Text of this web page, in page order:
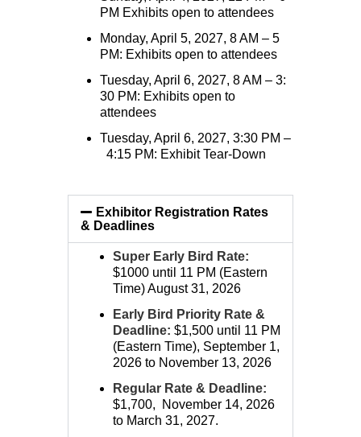
PM Exhibits open to attendees
Monday, April 5, 2027, 8 AM – 5
PM: Exhibits open to attendees
Tuesday, April 6, 2027, 8 AM – 3:
30 PM: Exhibits open to
attendees
Tuesday, April 6, 2027, 3:30 PM –
4:15 PM: Exhibit Tear-Down
Exhibitor Registration Rates
& Deadlines
Super Early Bird Rate:
$1000 until 11 PM (Eastern
Time) August 31, 2026
Early Bird Priority Rate &
Deadline: $1,500 until 11 PM
(Eastern Time), September 1,
2026 to November 13, 2026
Regular Rate & Deadline:
$1,700, November 14, 2026
to March 31, 2027.